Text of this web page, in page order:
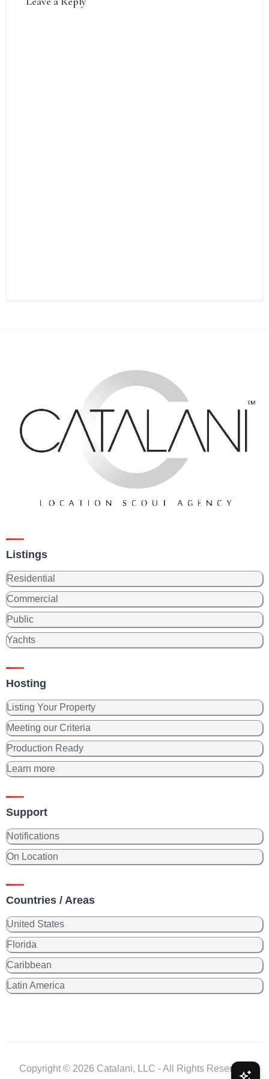
Listings
Residential
Commercial
Public
Yachts
Hosting
Listing Your Property
Meeting our Criteria
Production Ready
Learn more
Support
Notifications
On Location
Countries / Areas
United States
Florida
Caribbean
Latin America
Copyright © 2026 Catalani, LLC - All Rights Reserved.